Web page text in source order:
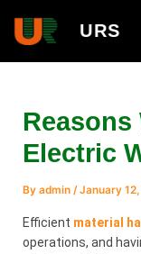
content
URS
Reasons
Electric
Byadmin/January
Efficient material
operations, and